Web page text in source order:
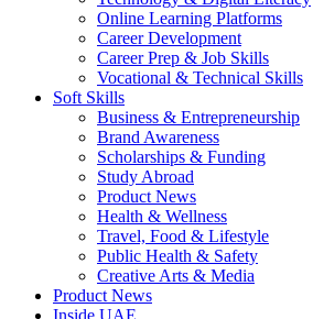
Online Learning Platforms
Career Development
Career Prep & Job Skills
Vocational & Technical Skills
Soft Skills
Business & Entrepreneurship
Brand Awareness
Scholarships & Funding
Study Abroad
Product News
Health & Wellness
Travel, Food & Lifestyle
Public Health & Safety
Creative Arts & Media
Product News
Inside UAE